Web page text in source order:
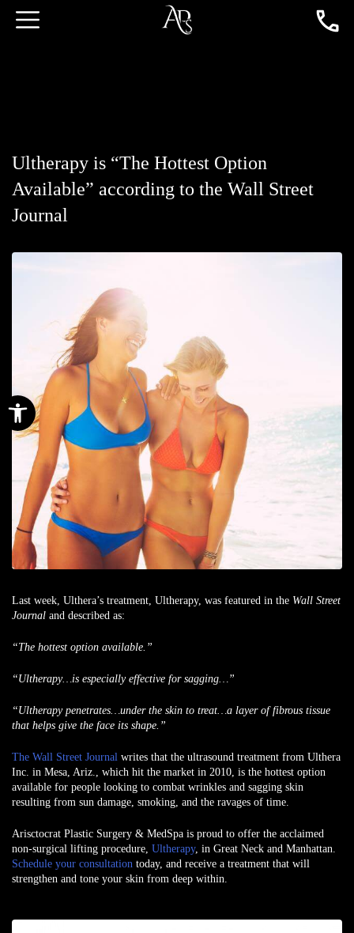
Open toolbar
Ultherapy is “The Hottest Option
Available” according to the Wall Street
Journal
Last week, Ulthera’s treatment, Ultherapy, was featured in the Wall Street
Journal and described as:
“The hottest option available.”
“Ultherapy…is especially effective for sagging…”
“Ultherapy penetrates…under the skin to treat…a layer of fibrous tissue
that helps give the face its shape.”
The Wall Street Journal writes that the ultrasound treatment from Ulthera
Inc. in Mesa, Ariz., which hit the market in 2010, is the hottest option
available for people looking to combat wrinkles and sagging skin
resulting from sun damage, smoking, and the ravages of time.
Arisctocrat Plastic Surgery & MedSpa is proud to offer the acclaimed
non-surgical lifting procedure, Ultherapy, in Great Neck and Manhattan.
Schedule your consultation today, and receive a treatment that will
strengthen and tone your skin from deep within.